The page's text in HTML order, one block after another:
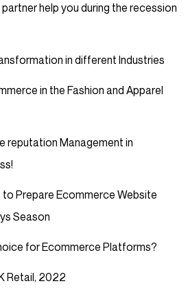
help you during the recession
in different Industries
in the Fashion and Apparel
reputation Management in
Prepare Ecommerce Website
Season
for Ecommerce Platforms?
Retail, 2022